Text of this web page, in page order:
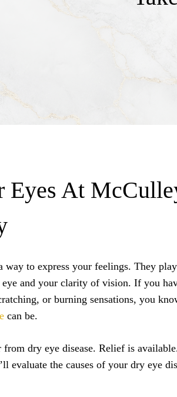
Eyes At
way to express your feelings. They
and your clarity of vision. If you
or burning sensations, you
can be.
dry eye disease. Relief is
evaluate the causes of your dry eye